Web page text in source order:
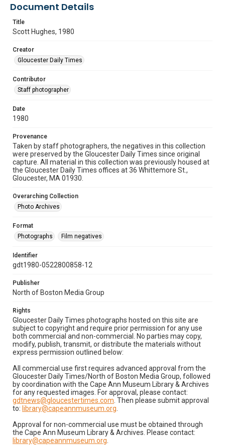
Document Details
Title
Scott Hughes, 1980
Creator
Gloucester Daily Times
Contributor
Staff photographer
Date
1980
Provenance
Taken by staff photographers, the negatives in this collection
were preserved by the Gloucester Daily Times since original
capture. All material in this collection was previously housed at
the Gloucester Daily Times offices at 36 Whittemore St.,
Gloucester, MA 01930.
Overarching Collection
Photo Archives
Format
Photographs
Film negatives
Identifier
gdt1980-0522800858-12
Publisher
North of Boston Media Group
Rights
Gloucester Daily Times photographs hosted on this site are
subject to copyright and require prior permission for any use
both commercial and non-commercial. No parties may copy,
modify, publish, transmit, or distribute the materials without
express permission outlined below:
All commercial use first requires advanced approval from the
Gloucester Daily Times/North of Boston Media Group, followed
by coordination with the Cape Ann Museum Library & Archives
for any requested images. For approval, please contact:
gdtnews@gloucestertimes.com . Then please submit approval
to: library@capeannmuseum.org
Approval for non-commercial use must be obtained through
the Cape Ann Museum Library & Archives. Please contact:
library@capeannmuseum.org